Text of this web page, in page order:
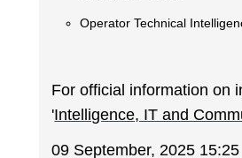
Operator Technical
For official information on
'Intelligence, IT and
09 September, 2025 15:25